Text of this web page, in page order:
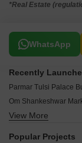
*Real Estate
WhatsApp
Related To
Recently
Parmar Tulsi Palace
Om Shankeshwar
Trimurti Mangalmurti
View More
Popular Projects